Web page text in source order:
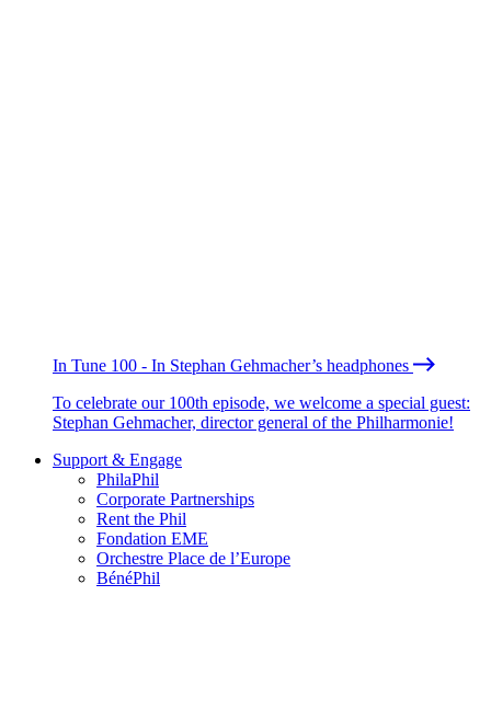
In Tune 100 - In Stephan Gehmacher’s headphones
To celebrate our 100th episode, we welcome a special guest:
Stephan Gehmacher, director general of the Philharmonie!
Support & Engage
PhilaPhil
Corporate Partnerships
Rent the Phil
Fondation EME
Orchestre Place de l’Europe
BénéPhil